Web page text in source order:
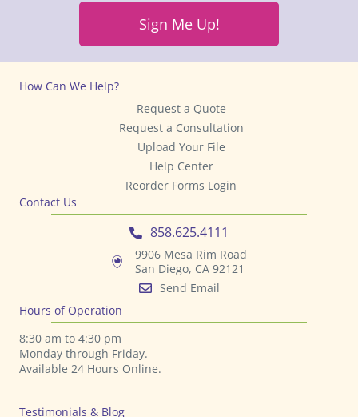
Sign Me Up!
How Can We Help?
Request a Quote
Request a Consultation
Upload Your File
Help Center
Reorder Forms Login
Contact Us
858.625.4111
9906 Mesa Rim Road
San Diego, CA 92121
Send Email
Hours of Operation
8:30 am to 4:30 pm
Monday through Friday.
Available 24 Hours Online.
Testimonials & Blog